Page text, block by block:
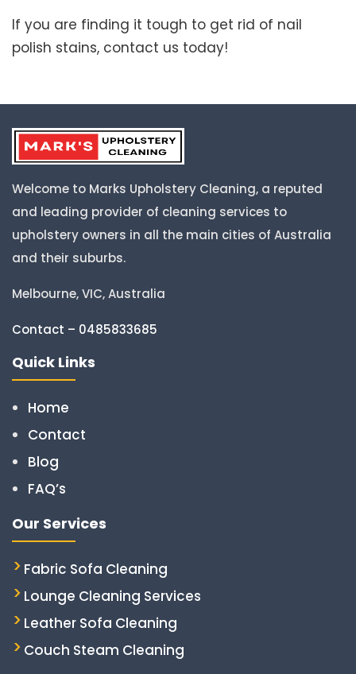
If you are finding it tough to get rid of nail
polish stains, contact us today!
Welcome to Marks Upholstery Cleaning, a reputed
and leading provider of cleaning services to
upholstery owners in all the main cities of Australia
and their suburbs.
Melbourne, VIC, Australia
Contact – 0485833685
Quick Links
Home
Contact
Blog
FAQ’s
Our Services
Fabric Sofa Cleaning
Lounge Cleaning Services
Leather Sofa Cleaning
Couch Steam Cleaning